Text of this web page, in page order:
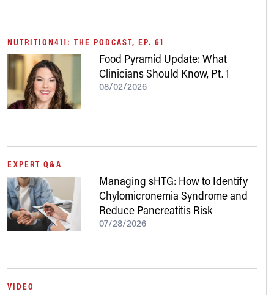
NUTRITION411: THE PODCAST, EP. 61
Food Pyramid Update: What
Clinicians Should Know, Pt. 1
08/02/2026
EXPERT Q&A
Managing sHTG: How to Identify
Chylomicronemia Syndrome and
Reduce Pancreatitis Risk
07/28/2026
VIDEO